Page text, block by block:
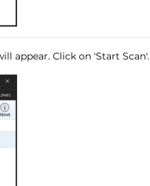
appear. Click on 'Start Scan'.